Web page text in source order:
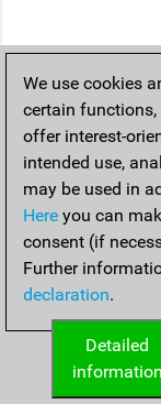
We use cookies
certain functions,
offer interest-
intended use,
may be used in
Here you can
consent (if
Further
declaration.
Detailed
information